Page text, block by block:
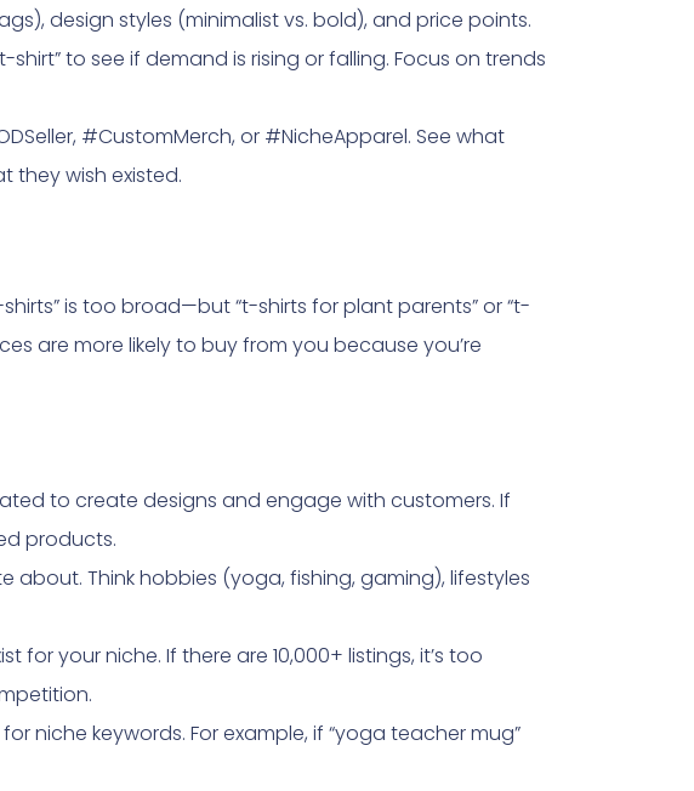
design styles (minimalist vs. bold), and price points.
to see if demand is rising or falling. Focus on trends
#CustomMerch, or #NicheApparel. See what
they wish existed.
is too broad—but “t-shirts for plant parents” or “t-
are more likely to buy from you because you’re
to create designs and engage with customers. If
products.
about. Think hobbies (yoga, fishing, gaming), lifestyles
for your niche. If there are 10,000+ listings, it’s too
niche keywords. For example, if “yoga teacher mug”